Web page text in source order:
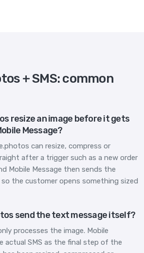
+ SMS: common
resize an image before it gets
Message?
can resize, compress or
after a trigger such as a new order
Mobile Message then sends the
the customer opens something sized
send the text message itself?
processes the image. Mobile
actual SMS as the final step of the